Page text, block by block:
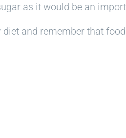
as it would be an
and remember that